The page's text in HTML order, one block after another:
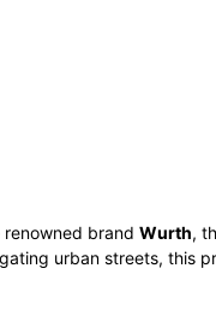
brand Wurth,
urban streets, this